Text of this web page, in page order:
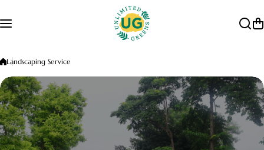
Landscaping Service